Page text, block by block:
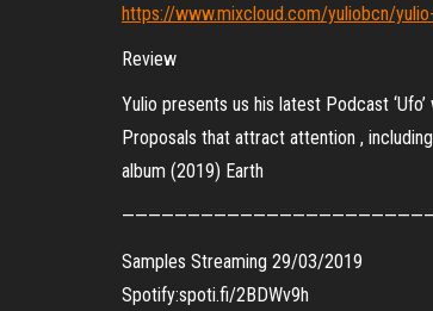
https://www.mixcloud.com/yuliobcn/
Review
Yulio presents us his latest Podcast
Proposals that attract attention ,
album (2019) Earth
Samples Streaming 29/03/2019
Spotify:spoti.fi/2BDWv9h